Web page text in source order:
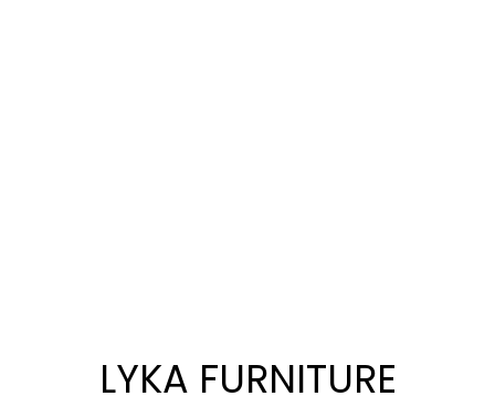
LYKA FURNITURE